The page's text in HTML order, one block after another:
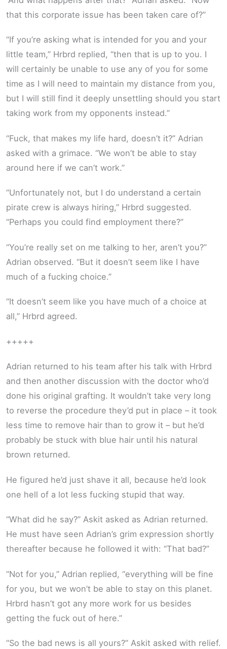
that this corporate issue has been taken care of?”
“If you’re asking what is intended for you and your
little team,” Hrbrd replied, “then that is up to you. I
will certainly be unable to use any of you for some
time as I will need to maintain my distance from you,
but I will still find it deeply unsettling should you start
taking work from my opponents instead.”
“Fuck, that makes my life hard, doesn’t it?” Adrian
asked with a grimace. “We won’t be able to stay
around here if we can’t work.”
“Unfortunately not, but I do understand a certain
pirate crew is always hiring,” Hrbrd suggested.
“Perhaps you could find employment there?”
“You’re really set on me talking to her, aren’t you?”
Adrian observed. “But it doesn’t seem like I have
much of a fucking choice.”
“It doesn’t seem like you have much of a choice at
all,” Hrbrd agreed.
+++++
Adrian returned to his team after his talk with Hrbrd
and then another discussion with the doctor who’d
done his original grafting. It wouldn’t take very long
to reverse the procedure they’d put in place – it took
less time to remove hair than to grow it – but he’d
probably be stuck with blue hair until his natural
brown returned.
He figured he’d just shave it all, because he’d look
one hell of a lot less fucking stupid that way.
“What did he say?” Askit asked as Adrian returned.
He must have seen Adrian’s grim expression shortly
thereafter because he followed it with: “That bad?”
“Not for you,” Adrian replied, “everything will be fine
for you, but we won’t be able to stay on this planet.
Hrbrd hasn’t got any more work for us besides
getting the fuck out of here.”
“So the bad news is all yours?” Askit asked with relief.